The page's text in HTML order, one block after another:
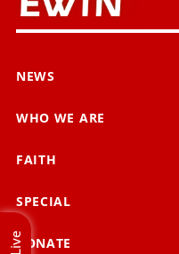
NEWS
WHO WE ARE
FAITH
SPECIAL
DONATE
Live